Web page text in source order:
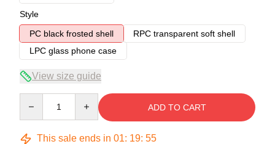
Style
PC black frosted shell
RPC transparent soft shell
LPC glass phone case
View size guide
ADD TO CART
This sale ends in 01: 19: 54